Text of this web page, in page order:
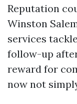
Reputation
Winston
services
follow-up
reward for
now not